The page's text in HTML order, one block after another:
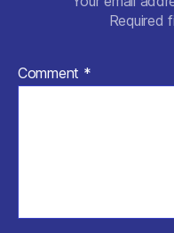
Required
Comment *